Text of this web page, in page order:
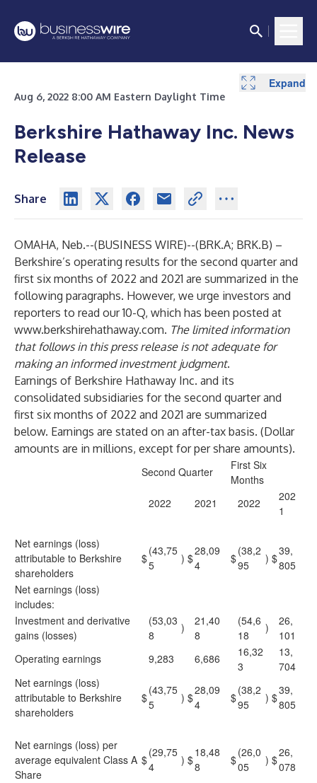
Aug 6, 2022 8:00 AM Eastern Daylight Time
Berkshire Hathaway Inc. News
Release
Share
OMAHA, Neb.--(BUSINESS WIRE)--(BRK.A; BRK.B) –
Berkshire’s operating results for the second quarter and
first six months of 2022 and 2021 are summarized in the
following paragraphs. However, we urge investors and
reporters to read our 10-Q, which has been posted at
www.berkshirehathaway.com. The limited information
that follows in this press release is not adequate for
making an informed investment judgment.
Earnings of Berkshire Hathaway Inc. and its
consolidated subsidiaries for the second quarter and
first six months of 2022 and 2021 are summarized
below. Earnings are stated on an after-tax basis. (Dollar
amounts are in millions, except for per share amounts).
Second Quarter
First Six
Months
2022
2021 2022
202
1
Net earnings (loss)
attributable to Berkshire
shareholders
$
(43,75
5
) $
28,09
4
$
(38,2
95
) $
39,
805
Net earnings (loss)
includes:
Investment and derivative
gains (losses)
(53,03
8
)
21,40
8
(54,6
18
)
26,
101
Operating earnings
9,283 6,686
16,32
3
13,
704
Net earnings (loss)
attributable to Berkshire
shareholders
$
(43,75
5
) $
28,09
4
$
(38,2
95
) $
39,
805
Net earnings (loss) per
average equivalent Class A
Share
$
(29,75
4
) $
18,48
8
$
(26,0
05
) $
26,
078
Expand
Expand